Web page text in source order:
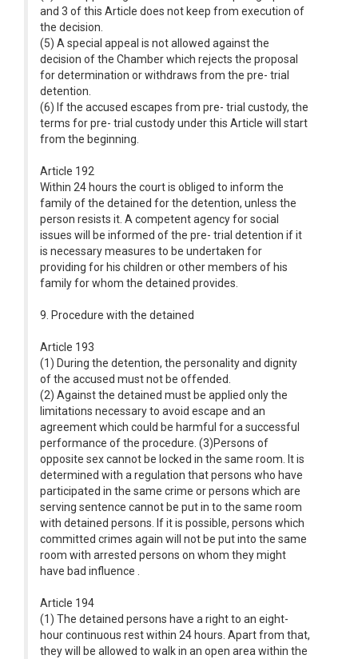
and 3 of this Article does not keep from execution of
the decision.
(5) A special appeal is not allowed against the
decision of the Chamber which rejects the proposal
for determination or withdraws from the pre- trial
detention.
(6) If the accused escapes from pre- trial custody, the
terms for pre- trial custody under this Article will start
from the beginning.
Article 192
Within 24 hours the court is obliged to inform the
family of the detained for the detention, unless the
person resists it. A competent agency for social
issues will be informed of the pre- trial detention if it
is necessary measures to be undertaken for
providing for his children or other members of his
family for whom the detained provides.
9. Procedure with the detained
Article 193
(1) During the detention, the personality and dignity
of the accused must not be offended.
(2) Against the detained must be applied only the
limitations necessary to avoid escape and an
agreement which could be harmful for a successful
performance of the procedure. (3)Persons of
opposite sex cannot be locked in the same room. It is
determined with a regulation that persons who have
participated in the same crime or persons which are
serving sentence cannot be put in to the same room
with detained persons. If it is possible, persons which
committed crimes again will not be put into the same
room with arrested persons on whom they might
have bad influence .
Article 194
(1) The detained persons have a right to an eight-
hour continuous rest within 24 hours. Apart from that,
they will be allowed to walk in an open area within the